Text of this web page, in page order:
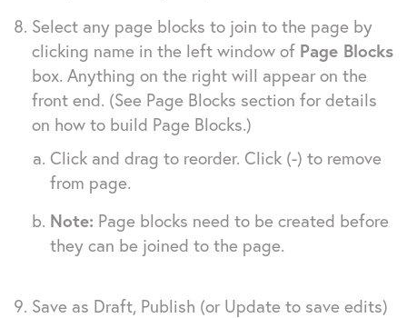
Select any page blocks to join to the page by
clicking name in the left window of Page Blocks
box. Anything on the right will appear on the
front end. (See Page Blocks section for details
on how to build Page Blocks.)
Click and drag to reorder. Click (-) to remove
from page.
Note: Page blocks need to be created before
they can be joined to the page.
Save as Draft, Publish (or Update to save edits)